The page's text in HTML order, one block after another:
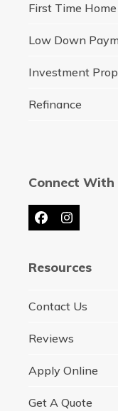
First Time
Low Down
Investment
Refinance
Connect With
FacebookInstagram
Resources
Contact Us
Reviews
Apply Online
Get A Quote